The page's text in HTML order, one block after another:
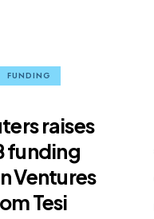
FUNDING
raises
funding
Ventures
Tesi